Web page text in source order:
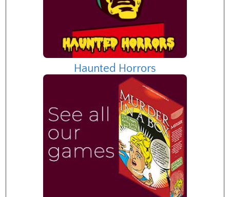
Haunted Horrors